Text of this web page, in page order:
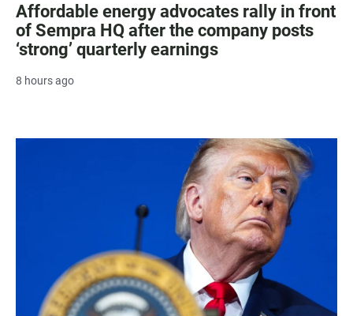
Affordable energy advocates rally in front
of Sempra HQ after the company posts
‘strong’ quarterly earnings
8 hours ago